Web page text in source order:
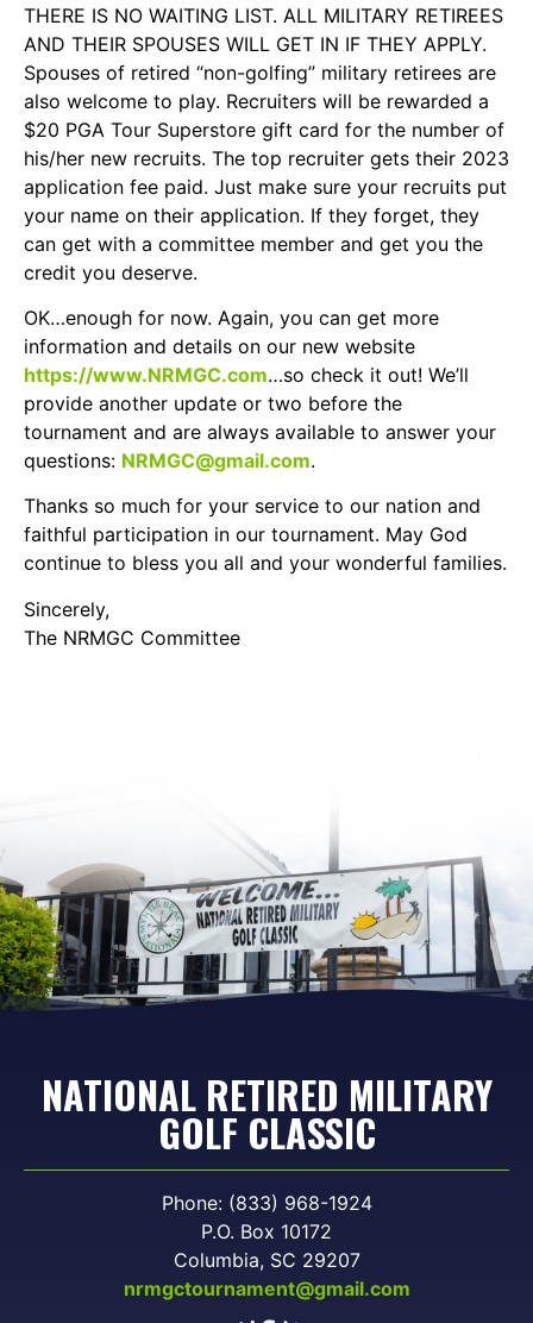
THERE IS NO WAITING LIST. ALL MILITARY RETIREES
AND THEIR SPOUSES WILL GET IN IF THEY APPLY.
Spouses of retired “non-golfing” military retirees are
also welcome to play. Recruiters will be rewarded a
$20 PGA Tour Superstore gift card for the number of
his/her new recruits. The top recruiter gets their 2023
application fee paid. Just make sure your recruits put
your name on their application. If they forget, they
can get with a committee member and get you the
credit you deserve.
OK…enough for now. Again, you can get more
information and details on our new website
https://www.NRMGC.com…so check it out! We’ll
provide another update or two before the
tournament and are always available to answer your
questions: NRMGC@gmail.com.
Thanks so much for your service to our nation and
faithful participation in our tournament. May God
continue to bless you all and your wonderful families.
Sincerely,
The NRMGC Committee
NATIONAL RETIRED MILITARY
GOLF CLASSIC
Phone: (833) 968-1924
P.O. Box 10172
Columbia, SC 29207
nrmgctournament@gmail.com